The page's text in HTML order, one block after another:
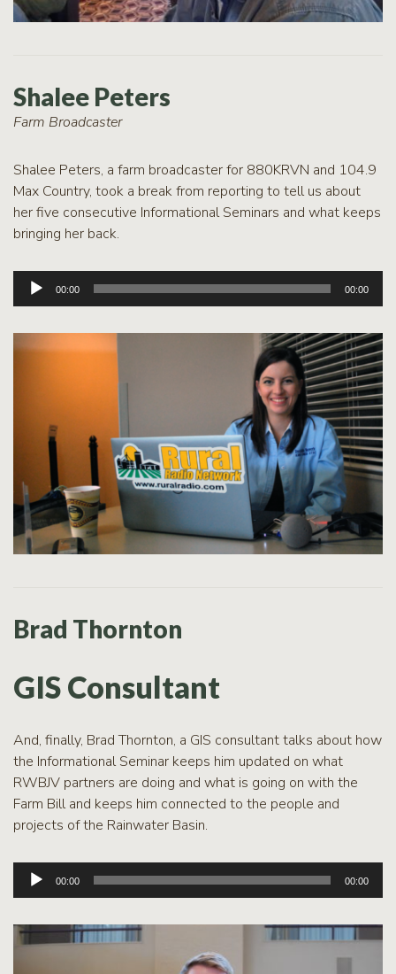
Shalee Peters
Farm Broadcaster
Shalee Peters, a farm broadcaster for 880KRVN and 104.9
Max Country, took a break from reporting to tell us about
her five consecutive Informational Seminars and what keeps
bringing her back.
Audio
Player
00:00 00:00
Brad Thornton
GIS Consultant
And, finally, Brad Thornton, a GIS consultant talks about how
the Informational Seminar keeps him updated on what
RWBJV partners are doing and what is going on with the
Farm Bill and keeps him connected to the people and
projects of the Rainwater Basin.
Audio
Player
00:00 00:00